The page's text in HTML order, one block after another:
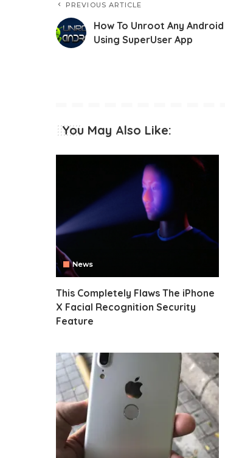
PREVIOUS ARTICLE
How To Unroot Any
Using SuperUser App
You May Also Like:
News
This Completely Flaws The iPhone
X Facial Recognition Security
Feature